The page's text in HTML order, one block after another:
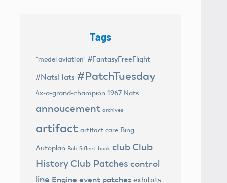
Tags
"model aviation" #FantasyFreeFlight
#NatsHats #PatchTuesday
4x-a-grand-champion 1967 Nats
annoucement archives
artifact artifact care Bing
Autoplan Bob Sifleet book club Club
History Club Patches control
line Engine event patches exhibits